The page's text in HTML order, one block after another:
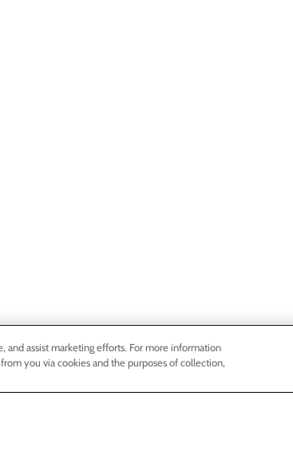
and assist marketing efforts. For more information
you via cookies and the purposes of collection,